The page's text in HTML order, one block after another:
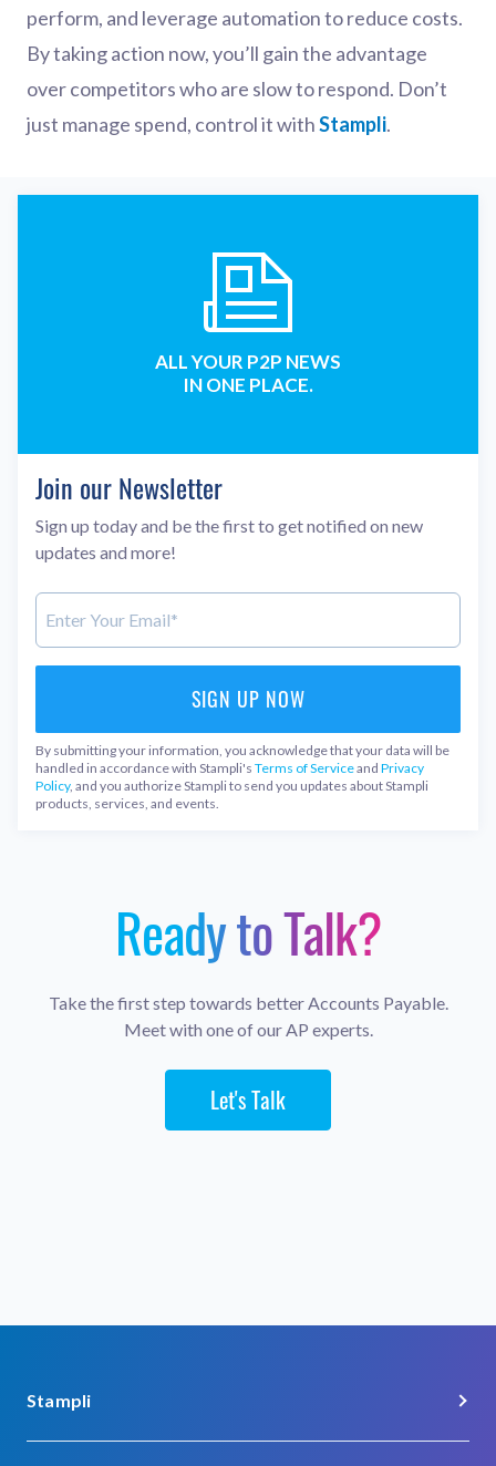
perform, and leverage automation to reduce costs.
By taking action now, you’ll gain the advantage
over competitors who are slow to respond. Don’t
just manage spend, control it withStampli.
ALL YOUR P2P NEWS
IN ONE PLACE.
Join our Newsletter
Sign up today and be the first to get notified on new
updates and more!
By submitting your information, you acknowledge that your data will be
handled in accordance with Stampli's Terms of Serviceand Privacy
Policy, and you authorize Stampli to send you updates about Stampli
products, services, and events.
Ready to Talk?
Take the first step towards better Accounts Payable.
Meet with one of our AP experts.
Let's Talk
Stampli